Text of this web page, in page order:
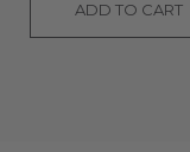
TO CART